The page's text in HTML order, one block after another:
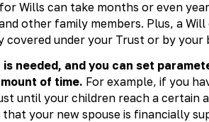
Wills can take months or even
other family members. Plus, a
under your Trust or by your
needed, and you can set
of time. For example, if you
until your children reach a certain
your new spouse is financially